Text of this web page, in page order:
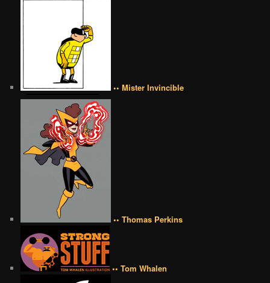
•• Mister Invincible
•• Thomas Perkins
•• Tom Whalen